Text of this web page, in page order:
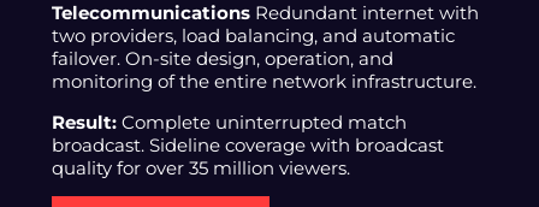
Telecommunications Redundant internet with
two providers, load balancing, and automatic
failover. On-site design, operation, and
monitoring of the entire network infrastructure.
Result: Complete uninterrupted match
broadcast. Sideline coverage with broadcast
quality for over 35 million viewers.